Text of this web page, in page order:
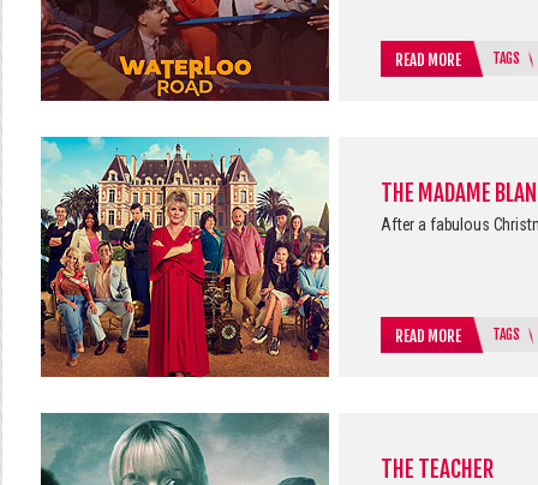
READ MORE TAGS
THE MADAME
After a fabulous
READ MORE TAGS
THE TEACHER